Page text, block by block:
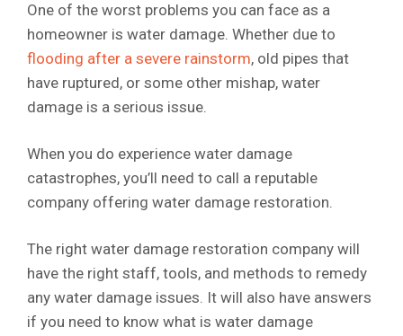
One of the worst problems you can face as a
homeowner is water damage. Whether due to
flooding after a severe rainstorm, old pipes that
have ruptured, or some other mishap, water
damage is a serious issue.
When you do experience water damage
catastrophes, you’ll need to call a reputable
company offering water damage restoration.
The right water damage restoration company will
have the right staff, tools, and methods to remedy
any water damage issues. It will also have answers
if you need to know what is water damage